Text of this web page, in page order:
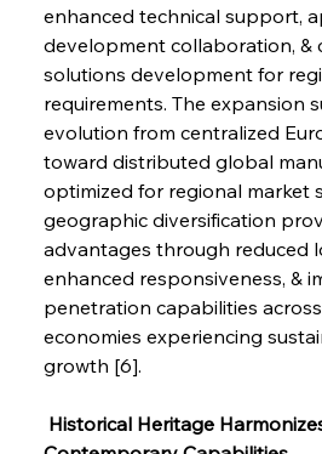
enhanced technical support,
development collaboration, &
solutions development for
requirements. The expansion
evolution from centralized
toward distributed global
optimized for regional market
geographic diversification
advantages through reduced
enhanced responsiveness, &
penetration capabilities
economies experiencing
growth [6].
Historical Heritage